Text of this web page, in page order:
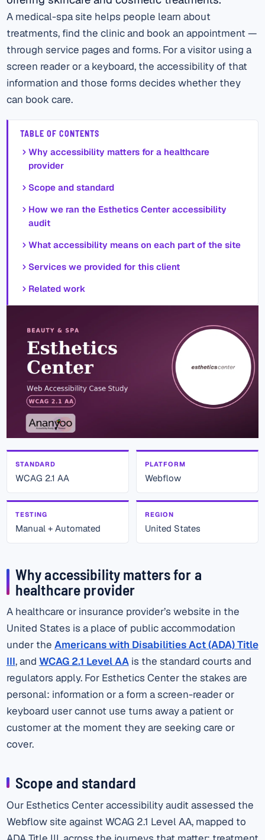
A medical-spa site helps people learn about
treatments, find the clinic and book an appointment —
through service pages and forms. For a visitor using a
screen reader or a keyboard, the accessibility of that
information and those forms decides whether they
can book care.
TABLE OF CONTENTS
Why accessibility matters for a healthcare
provider
Scope and standard
How we ran the Esthetics Center accessibility
audit
What accessibility means on each part of the site
Services we provided for this client
Related work
STANDARD
WCAG 2.1 AA
PLATFORM
Webflow
TESTING
Manual + Automated
REGION
United States
Why accessibility matters for a
healthcare provider
A healthcare or insurance provider’s website in the
United States is a place of public accommodation
under the Americans with Disabilities Act (ADA) Title
III, and WCAG 2.1 Level AAis the standard courts and
regulators apply. For Esthetics Center the stakes are
personal: information or a form a screen-reader or
keyboard user cannot use turns away a patient or
customer at the moment they are seeking care or
cover.
Scope and standard
Our Esthetics Center accessibility audit assessed the
Webflow site against WCAG 2.1 Level AA, mapped to